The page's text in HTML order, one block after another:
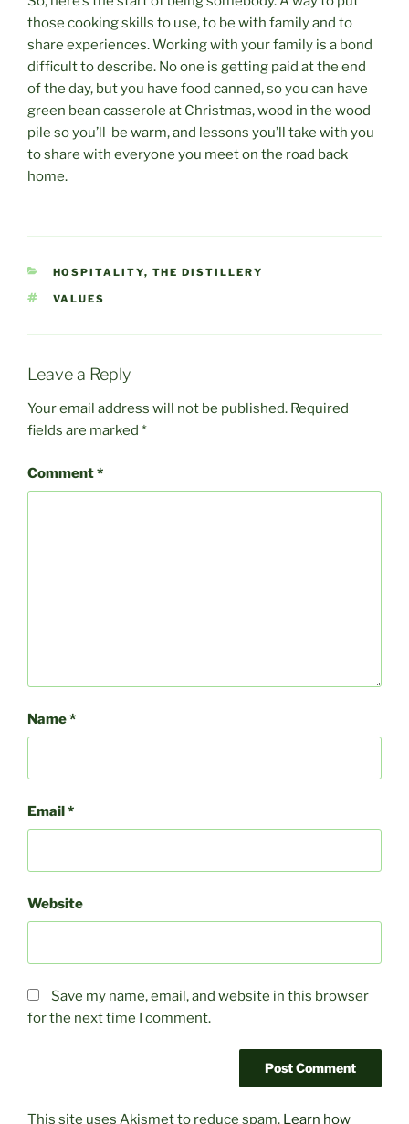
those cooking skills to use, to be with family and to
share experiences. Working with your family is a bond
difficult to describe. No one is getting paid at the end
of the day, but you have food canned, so you can have
green bean casserole at Christmas, wood in the wood
pile so you’ll be warm, and lessons you’ll take with you
to share with everyone you meet on the road back
home.
CATEGORIES
HOSPITALITY, THE DISTILLERY
TAGS
VALUES
Leave a Reply
Your email address will not be published. Required
fields are marked *
Comment*
Name*
Email*
Website
Save my name, email, and website in this browser
for the next time I comment.
This site uses Akismet to reduce spam. Learn how